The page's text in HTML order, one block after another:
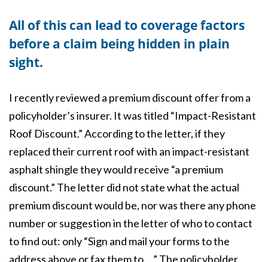
All of this can lead to coverage factors
before a claim being hidden in plain
sight.
I recently reviewed a premium discount offer from a
policyholder’s insurer. It was titled “Impact-Resistant
Roof Discount.” According to the letter, if they
replaced their current roof with an impact-resistant
asphalt shingle they would receive “a premium
discount.” The letter did not state what the actual
premium discount would be, nor was there any phone
number or suggestion in the letter of who to contact
to find out: only “Sign and mail your forms to the
address above or fax them to …” The policyholder